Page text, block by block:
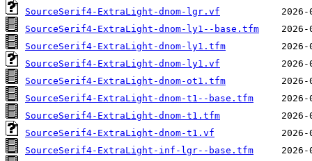
SourceSerif4-ExtraLight-dnom-lgr.vf
SourceSerif4-ExtraLight-dnom-ly1--base.tfm
SourceSerif4-ExtraLight-dnom-ly1.tfm
SourceSerif4-ExtraLight-dnom-ly1.vf
SourceSerif4-ExtraLight-dnom-ot1.tfm
SourceSerif4-ExtraLight-dnom-t1--base.tfm
SourceSerif4-ExtraLight-dnom-t1.tfm
SourceSerif4-ExtraLight-dnom-t1.vf
SourceSerif4-ExtraLight-inf-lgr--base.tfm